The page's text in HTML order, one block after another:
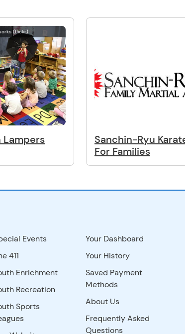
(flickr)
Lampers
Sanchin-Ryu
For Families
Events
411
Enrichment
Recreation
Sports
Your Dashboard
Your History
Saved Payment
Methods
About Us
Frequently Asked
Questions